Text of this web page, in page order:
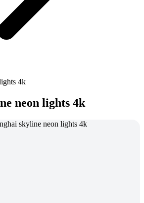
4k
neon lights 4k